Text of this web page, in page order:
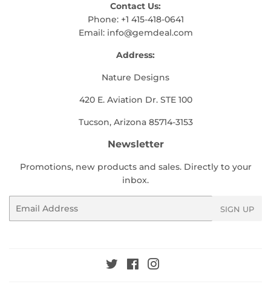
Contact Us:
Phone: +1 415-418-0641
Email: info@gemdeal.com
Address:
Nature Designs
420 E. Aviation Dr. STE 100
Tucson, Arizona 85714-3153
Newsletter
Promotions, new products and sales. Directly to your
inbox.
SIGN UP
TwitterFacebook